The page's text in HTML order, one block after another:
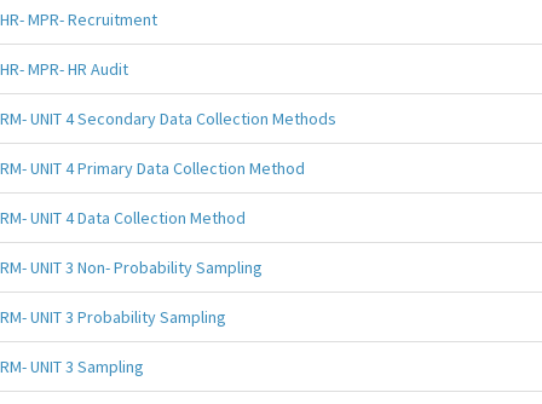
HR- MPR- Recruitment
HR- MPR- HR Audit
RM- UNIT 4 Secondary Data Collection Methods
RM- UNIT 4 Primary Data Collection Method
RM- UNIT 4 Data Collection Method
RM- UNIT 3 Non- Probability Sampling
RM- UNIT 3 Probability Sampling
RM- UNIT 3 Sampling